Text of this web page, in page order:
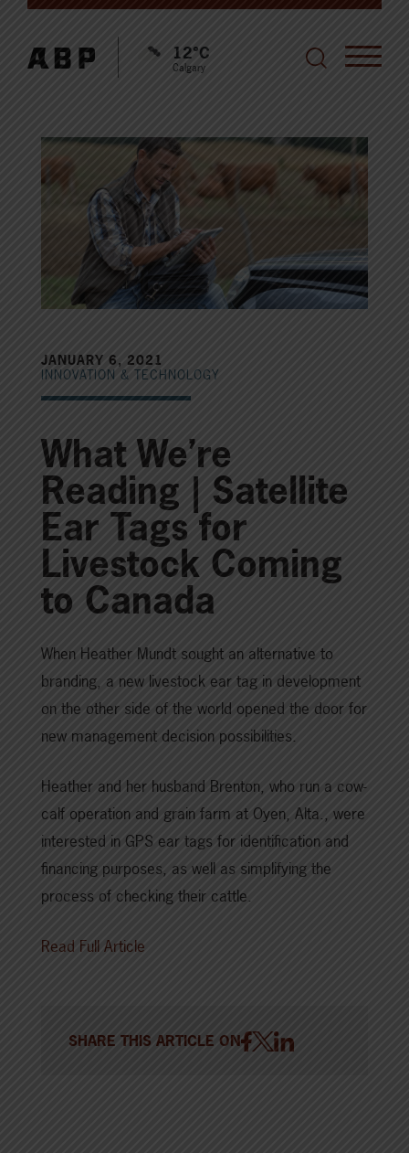
12°C
Calgary
JANUARY 6, 2021
INNOVATION & TECHNOLOGY
What We’re
Reading | Satellite
Ear Tags for
Livestock Coming
to Canada
When Heather Mundt sought an alternative to
branding, a new livestock ear tag in development
on the other side of the world opened the door for
new management decision possibilities.
Heather and her husband Brenton, who run a cow-
calf operation and grain farm at Oyen, Alta., were
interested in GPS ear tags for identification and
financing purposes, as well as simplifying the
process of checking their cattle.
Read Full Article
SHARE THIS ARTICLE ON